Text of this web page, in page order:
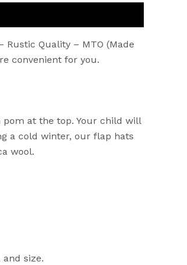
Rustic Quality – MTO (Made
convenient for you.
at the top. Your child will
a cold winter, our flap hats
wool.
size.